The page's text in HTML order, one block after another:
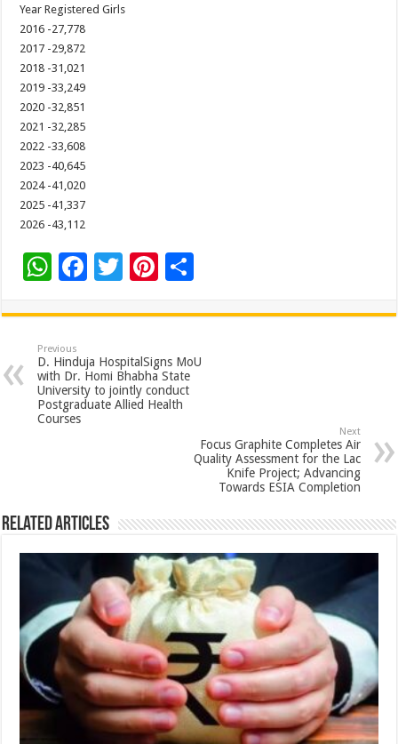
Year Registered Girls
2016 -27,778
2017 -29,872
2018 -31,021
2019 -33,249
2020 -32,851
2021 -32,285
2022 -33,608
2023 -40,645
2024 -41,020
2025 -41,337
2026 -43,112
W
at
sA
p
p
F
e
b
o
o
T
tt
er
Pi
er
es
t
ar
e
Previous
D. Hinduja HospitalSigns MoU
with Dr. Homi Bhabha State
University to jointly conduct
Postgraduate Allied Health
Courses
Next
Focus Graphite Completes Air
Quality Assessment for the Lac
Knife Project; Advancing
Towards ESIA Completion
Related Articles